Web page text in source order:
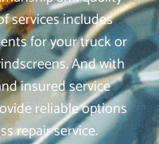
services includes
for your truck or
And with
insured service
reliable options
repair service.